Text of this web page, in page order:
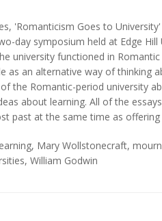
'Romanticism Goes to
day symposium held at Edge Hill
university functioned in
an alternative way of thinking
the Romantic-period university
about learning. All of the
past at the same time as
, Mary Wollstonecraft,
, William Godwin